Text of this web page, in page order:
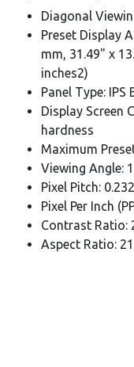
Diagonal
Preset Display
mm, 31.49" x
inches2)
Panel Type:
Display Screen
hardness
Maximum
Viewing Angle:
Pixel Pitch:
Pixel Per Inch
Contrast Ratio:
Aspect Ratio: